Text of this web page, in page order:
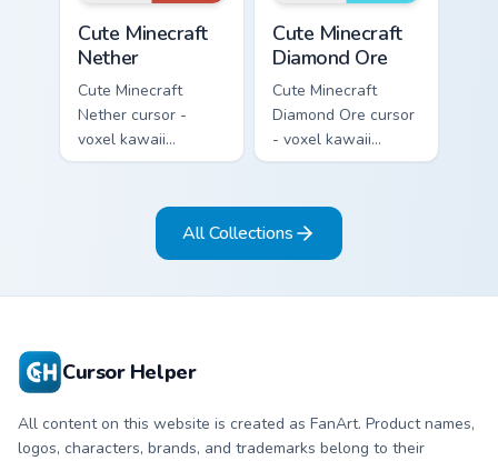
Cute Minecraft
Nether
Cute Minecraft
Nether cursor -
voxel kawaii
netherrack
with magma glow
and a matching
Cute Minecraft
Diamond Ore
Cute Minecraft
Diamond Ore cursor
- voxel kawaii
diamond-ore tree
with a matching
blocky pointer.
All Collections
Cursor Helper
All content on this website is created as FanArt. Product names,
logos, characters, brands, and trademarks belong to their